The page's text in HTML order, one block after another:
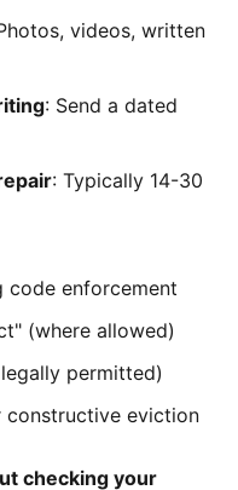
videos, written
: Send a dated
: Typically 14-30
code enforcement
(where allowed)
permitted)
constructive eviction
checking your